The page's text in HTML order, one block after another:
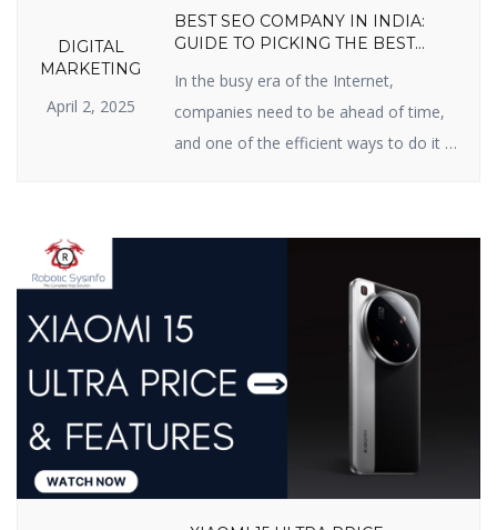
DIGITAL
MARKETING
April 2, 2025
BEST SEO COMPANY IN INDIA:
GUIDE TO PICKING THE BEST
In the busy era of the Internet,
companies need to be ahead of time,
and one of the efficient ways to do it is
firm in India for improved online
place. In this blog, we will inform […]